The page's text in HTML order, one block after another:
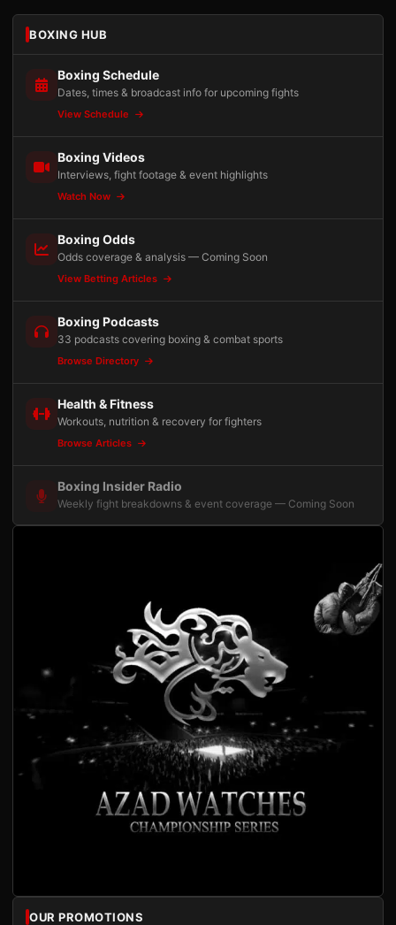
BOXING HUB
Boxing Schedule
Dates, times & broadcast info for upcoming fights
View Schedule
Boxing Videos
Interviews, fight footage & event highlights
Watch Now
Boxing Odds
Odds coverage & analysis — Coming Soon
View Betting Articles
Boxing Podcasts
33 podcasts covering boxing & combat sports
Browse Directory
Health & Fitness
Workouts, nutrition & recovery for fighters
Browse Articles
Boxing Insider Radio
Weekly fight breakdowns & event coverage — Coming Soon
OUR PROMOTIONS